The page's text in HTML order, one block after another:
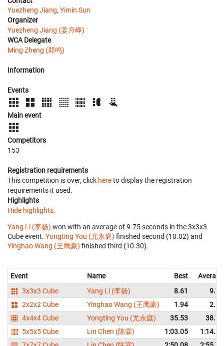
Yuezheng Jiang, Yimin Sun
Organizer
Yuezheng Jiang (姜月峥)
WCA Delegate
Ming Zheng (郑鸣)
Information
Events
Main event
Competitors
153
Registration requirements
This competition is over, click hereto display the registration
requirements it used.
Highlights
Hide highlights.
Yang Li (李扬) won with an average of 9.75 seconds in the 3x3x3
Cube event. Yongting You (尤永庭) finished second (10.02) and
Yinghao Wang (王鹰豪) finished third (10.30).
Event Name Best
Average
3x3x3 Cube
Yang Li (李扬) 8.61
9.75
2x2x2 Cube
Yinghao Wang (王鹰豪) 1.94
2.67
4x4x4 Cube
Yongting You (尤永庭) 35.53
38.79
5x5x5 Cube
Lin Chen (陈霖) 1:03.05
1:14.51